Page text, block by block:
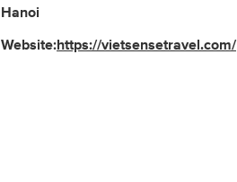
Hanoi
Website:https://vietsensetravel.com/